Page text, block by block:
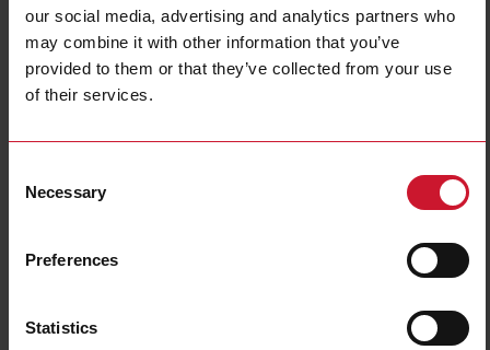
our social media, advertising and analytics partners who
may combine it with other information that you’ve
provided to them or that they’ve collected from your use
of their services.
Selection
Necessary
Preferences
Statistics
Light source
Infrared light
Sensing mode
Light switching
Degree of protection
IP67
Rated power supply
Brochures